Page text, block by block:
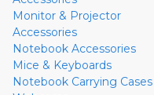
Monitor & Projector
Accessories
Notebook Accessories
Mice & Keyboards
Notebook Carrying Cases